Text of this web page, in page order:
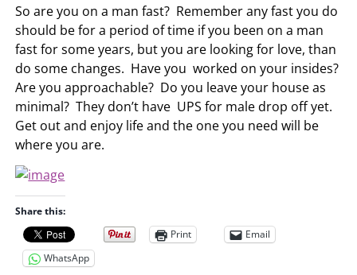
So are you on a man fast? Remember any fast you do
should be for a period of time if you been on a man
fast for some years, but you are looking for love, than
do some changes. Have you worked on your insides?
Are you approachable? Do you leave your house as
minimal? They don’t have UPS for male drop off yet.
Get out and enjoy life and the one you need will be
where you are.
Share this:
Print
Email
WhatsApp